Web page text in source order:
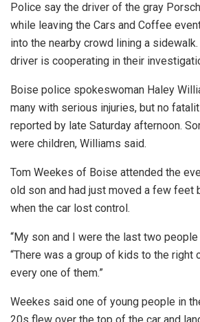
Police say the driver of the gray
while leaving the Cars and Coffee
into the nearby crowd lining a
driver is cooperating in their
Boise police spokeswoman Haley
many with serious injuries, but no
reported by late Saturday afternoon.
were children, Williams said.
Tom Weekes of Boise attended the
old son and had just moved a few feet
when the car lost control.
“My son and I were the last two people
“There was a group of kids to the right
every one of them.”
Weekes said one of young people in